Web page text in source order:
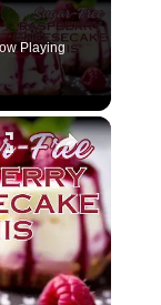
Playing